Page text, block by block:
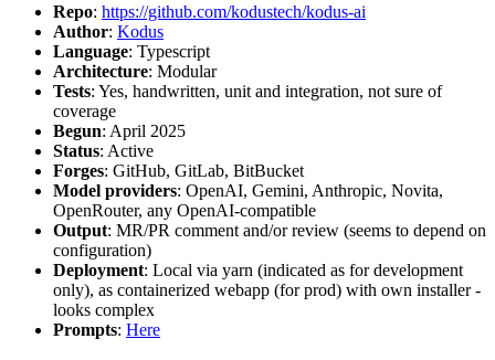
Repo: https://github.com/kodustech/kodus-ai
Author: Kodus
Language: Typescript
Architecture: Modular
Tests: Yes, handwritten, unit and integration, not sure of
coverage
Begun: April 2025
Status: Active
Forges: GitHub, GitLab, BitBucket
Model providers: OpenAI, Gemini, Anthropic, Novita,
OpenRouter, any OpenAI-compatible
Output: MR/PR comment and/or review (seems to depend on
configuration)
Deployment: Local via yarn (indicated as for development
only), as containerized webapp (for prod) with own installer -
looks complex
Prompts: Here